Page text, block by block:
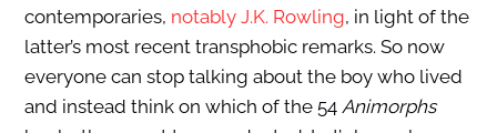
contemporaries, notably J.K. Rowling, in light of the
latter’s most recent transphobic remarks. So now
everyone can stop talking about the boy who lived
and instead think on which of the 54 Animorphs